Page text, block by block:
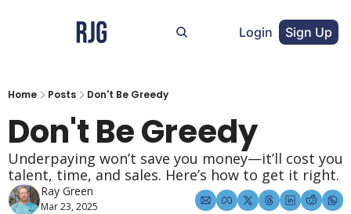
Login Sign Up
Home Posts Don't Be Greedy
Don't Be Greedy
Underpaying won’t save you money—it’ll cost you
talent, time, and sales. Here’s how to get it right.
Ray Green
Mar 23, 2025